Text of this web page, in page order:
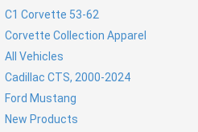
C1 Corvette 53-62
Corvette Collection Apparel
All Vehicles
Cadillac CTS, 2000-2024
Ford Mustang
New Products